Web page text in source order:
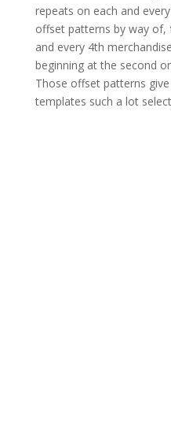
repeats on each and
offset patterns by way of,
and every 4th
beginning at the second
Those offset patterns
templates such a lot